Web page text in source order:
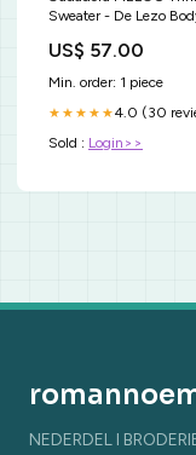
Sweater - De Lezo
US$ 57.00
Min. order: 1 piece
★★★★★4.0 (30
Sold : Login>>
NEDERDEL I